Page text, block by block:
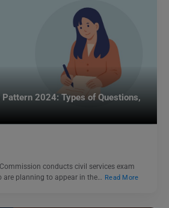
2024: Types of Questions,
conducts civil services exam
are planning to appear in the… Read More